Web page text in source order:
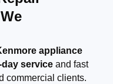
appliance
day service and fast
commercial clients.